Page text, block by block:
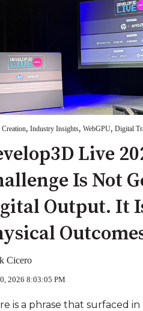
, Industry Insights, WebGPU, Digital
Live
Is Not
Output. It
Cicero
2026 8:03:05 PM
is a phrase that surfaced